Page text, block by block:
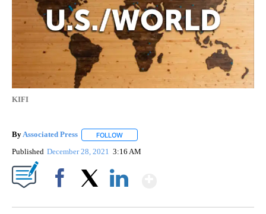
KIFI
ByAssociated Press FOLLOW
Published December 28, 2021 3:16 AM